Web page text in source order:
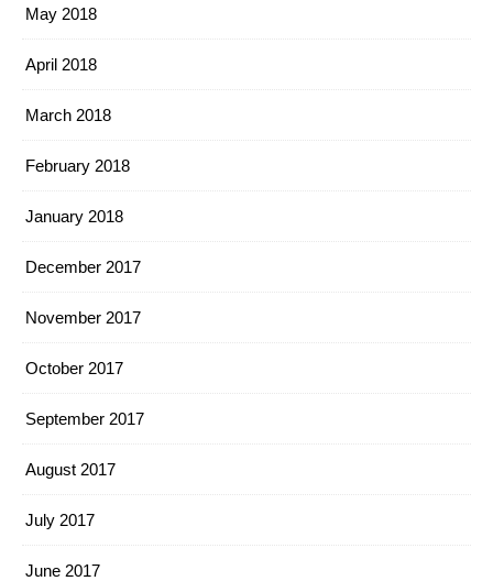
May 2018
April 2018
March 2018
February 2018
January 2018
December 2017
November 2017
October 2017
September 2017
August 2017
July 2017
June 2017